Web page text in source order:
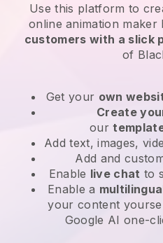
Use this platform to
online animation maker
customers with a slick
of
Get your own
Create
our
Add text, images,
Add and
Enable live chat to
Enable a
your content
Google AI one-